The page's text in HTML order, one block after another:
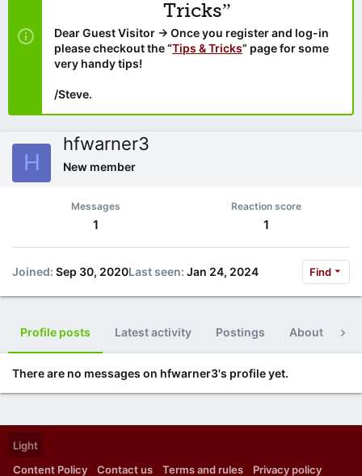
Tricks”
Dear Guest Visitor → Once you register and log-in
please checkout the “Tips & Tricks” page for some
very handy tips!
/Steve.
H
hfwarner3
New member
Messages
1
Reaction score
1
Joined Sep 30, 2020Last seen Jan 24, 2024 Find
Profile posts Latest activity Postings About
There are no messages on hfwarner3's profile yet.
Light
Content Policy
Contact us Terms and rules Privacy policy